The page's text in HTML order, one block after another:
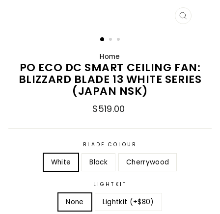
CLOSE
Home
PO ECO DC SMART CEILING FAN:
BLIZZARD BLADE 13 WHITE SERIES
(JAPAN NSK)
Regular
$519.00
BLADE COLOUR
White Black Cherrywood
LIGHTKIT
None Lightkit (+$80)